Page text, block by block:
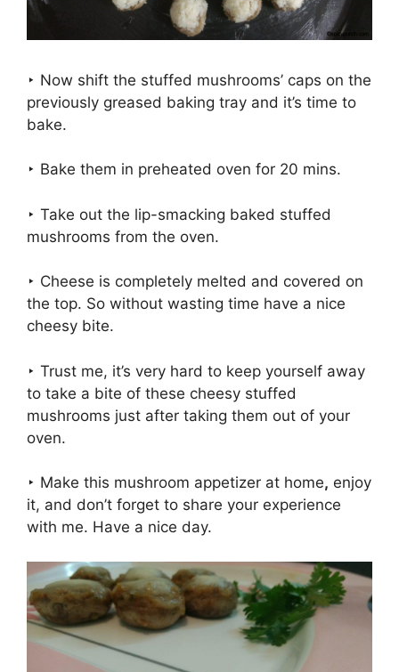
‣ Now shift the stuffed mushrooms’ caps on the
previously greased baking tray and it’s time to
bake.
‣ Bake them in preheated oven for 20 mins.
‣ Take out the lip-smacking baked stuffed
mushrooms from the oven.
‣ Cheese is completely melted and covered on
the top. So without wasting time have a nice
cheesy bite.
‣ Trust me, it’s very hard to keep yourself away
to take a bite of these cheesy stuffed
mushrooms just after taking them out of your
oven.
‣ Make this mushroom appetizer at home, enjoy
it, and don’t forget to share your experience
with me. Have a nice day.